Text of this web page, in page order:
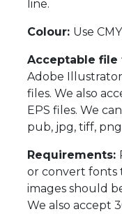
line.
Colour: Use
Acceptable file
Adobe
files. We also
EPS files. We
pub, jpg, tiff,
Requirements:
or convert fonts
images should
We also accept